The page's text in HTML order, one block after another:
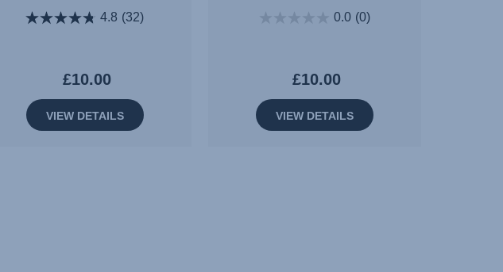
4.8 (32)
£10.00
VIEW DETAILS
0.0 (0)
£10.00
VIEW DETAILS